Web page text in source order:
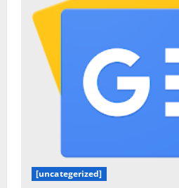
[uncategerized]